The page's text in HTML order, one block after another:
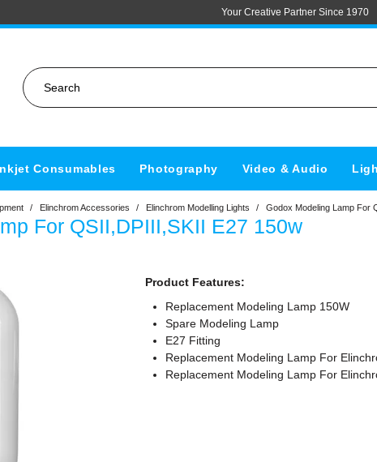
Your Creative Partner Since 1970
Consumables Photography Video & Audio
/ Elinchrom Accessories / Elinchrom Modelling Lights / Godox Modeling Lamp For
For QSII,DPIII,SKII E27 150w
Product Features:
Replacement Modeling Lamp 150W
Spare Modeling Lamp
E27 Fitting
Replacement Modeling Lamp For
Replacement Modeling Lamp For